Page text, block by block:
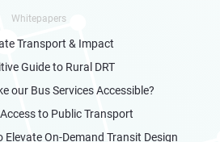
Whitepapers
Transport & Impact
Guide to Rural DRT
our Bus Services Accessible?
to Public Transport
On-Demand Transit Design